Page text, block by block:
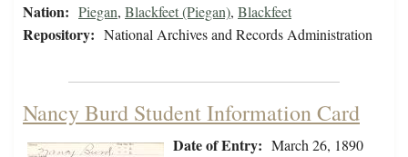
Nation: Piegan, Blackfeet (Piegan), Blackfeet
Repository: National Archives and Records Administration
Nancy Burd Student Information Card
Date of Entry: March 26, 1890